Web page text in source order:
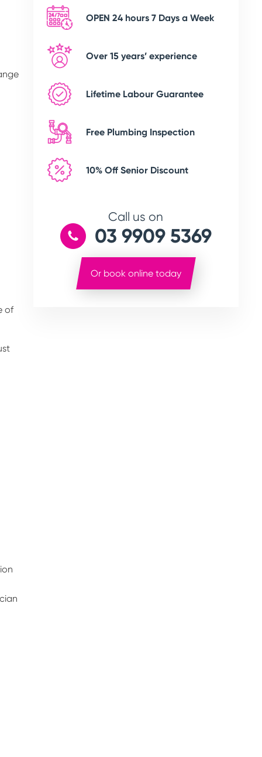
of
OPEN 24 hours 7 Days a Week
Over 15 years’ experience
Lifetime Labour Guarantee
Free Plumbing Inspection
10% Off Senior Discount
Call us on
03 9909 5369
Or book online today